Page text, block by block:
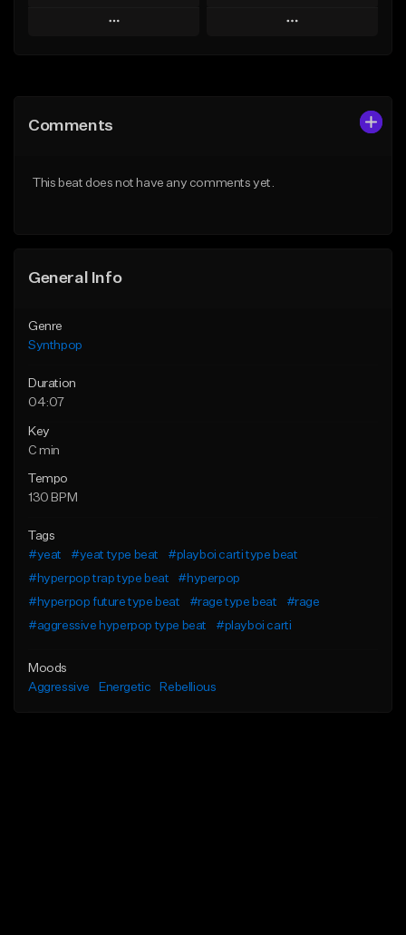
Play
Like Beat
Play
From $14.99
Comments
This beat does not have any comments yet.
General Info
Genre
Synthpop
Duration
04:07
Key
C min
Tempo
130 BPM
Tags
#yeat
#yeat type beat
#playboi carti type beat
#hyperpop trap type beat
#hyperpop
#hyperpop future type beat
#rage type beat
#rage
#aggressive hyperpop type beat
#playboi carti
Moods
Aggressive
Energetic Rebellious